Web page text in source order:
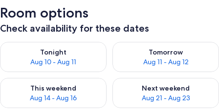
Room options
Check availability for these dates
Tonight
Aug 10 - Aug 11
Check availability for tonight Aug 10 - Aug 11
Tomorrow
Aug 11 - Aug 12
Check availability for
This weekend
Aug 14 - Aug 16
Check availability for this weekend Aug 14 - Aug 16
Next weekend
Aug 21 - Aug 23
Check availability for next